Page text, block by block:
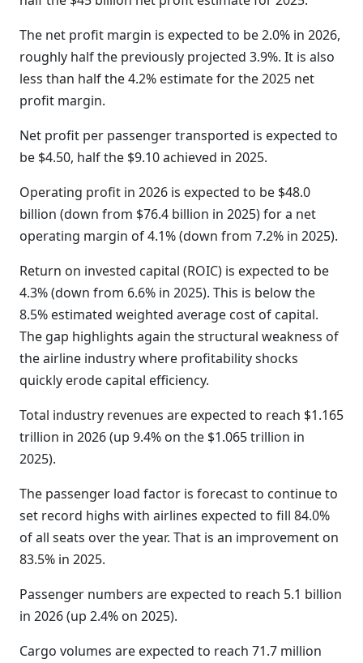
The net profit margin is expected to be 2.0% in 2026,
roughly half the previously projected 3.9%. It is also
less than half the 4.2% estimate for the 2025 net
profit margin.
Net profit per passenger transported is expected to
be $4.50, half the $9.10 achieved in 2025.
Operating profit in 2026 is expected to be $48.0
billion (down from $76.4 billion in 2025) for a net
operating margin of 4.1% (down from 7.2% in 2025).
Return on invested capital (ROIC) is expected to be
4.3% (down from 6.6% in 2025). This is below the
8.5% estimated weighted average cost of capital.
The gap highlights again the structural weakness of
the airline industry where profitability shocks
quickly erode capital efficiency.
Total industry revenues are expected to reach $1.165
trillion in 2026 (up 9.4% on the $1.065 trillion in
2025).
The passenger load factor is forecast to continue to
set record highs with airlines expected to fill 84.0%
of all seats over the year. That is an improvement on
83.5% in 2025.
Passenger numbers are expected to reach 5.1 billion
in 2026 (up 2.4% on 2025).
Cargo volumes are expected to reach 71.7 million